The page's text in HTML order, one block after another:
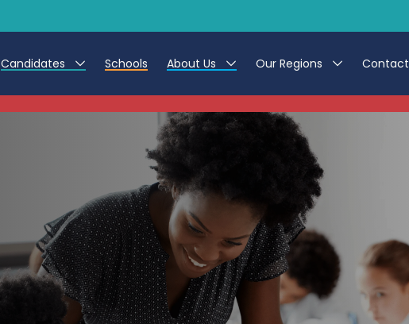
Candidates
Teacher Jobs
Teaching Assistant Jobs
Early Career Teacher Jobs
Further Education jobs
Candidate Registration Process
Refer a Friend
Schools About Us
Work at CER
Leave us a Review
Our Regions
North East
North West & Wales
South
Yorkshire
Contact